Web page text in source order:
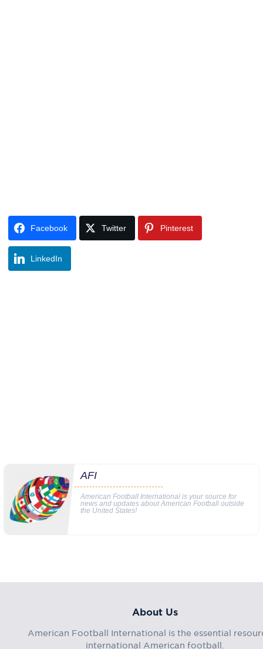
Facebook Twitter Pinterest
LinkedIn
AFI
American Football International is your source for
news and updates about American Football outside
the United States!
About Us
American Football International is the essential
international American football.